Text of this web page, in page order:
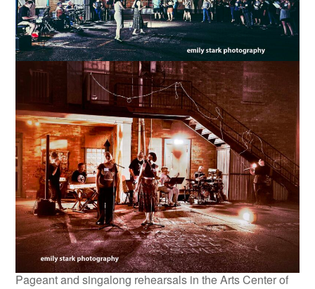
Pageant and singalong rehearsals in the Arts Center of